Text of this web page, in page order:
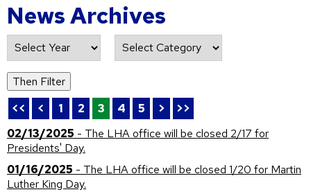
News Archives
List of all News Archives
Then Filter
<<
< 1 2 3 4 5 >
>>
02/13/2025 - The LHA office will be closed 2/17 for
Presidents' Day.
01/16/2025 - The LHA office will be closed 1/20 for Martin
Luther King Day.